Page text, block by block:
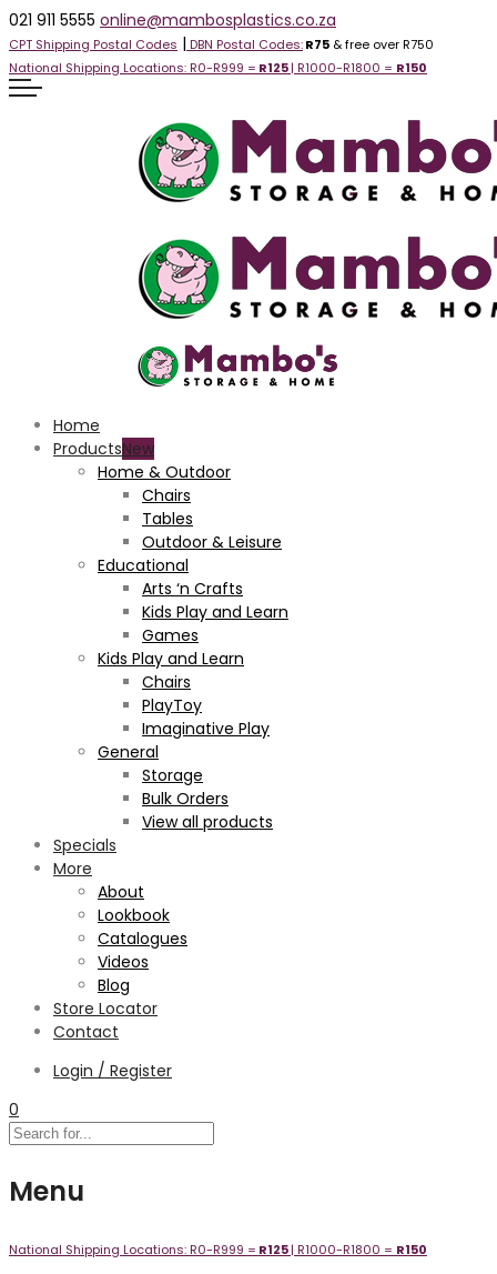
021 911 5555 online@mambosplastics.co.za
CPT Shipping Postal Codes | DBN Postal Codes:R75 & free over R750
National Shipping Locations: R0-R999 = R125| R1000-R1800 = R150
Home
Products
Home & Outdoor
Chairs
Tables
Outdoor & Leisure
Educational
Arts ‘n Crafts
Kids Play and Learn
Games
Kids Play and Learn
Chairs
PlayToy
Imaginative Play
General
Storage
Bulk Orders
View all products
Specials
More
About
Lookbook
Catalogues
Videos
Blog
Store Locator
Contact
Login / Register
0
Menu
National Shipping Locations: R0-R999 = R125| R1000-R1800 = R150